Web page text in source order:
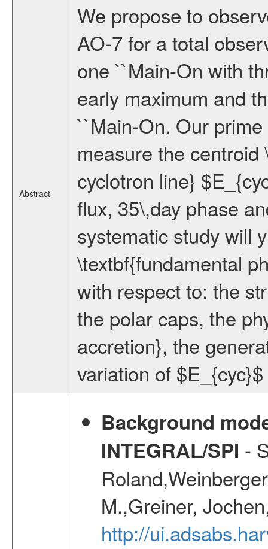
Abstract
We propose to
AO-7 for a total
one ``Main-On with
early maximum and
``Main-On. Our
measure the
cyclotron line}
flux, 35\,day phase
systematic study will
\textbf{fundamental
with respect to: the
the polar caps, the
accretion}, the
variation of
Background
INTEGRAL/SPI -
M.,Greiner,
http://